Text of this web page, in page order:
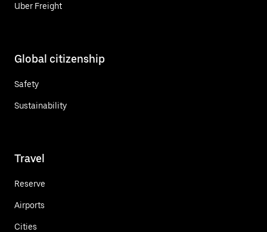
Uber Freight
Global citizenship
Safety
Sustainability
Travel
Reserve
Airports
Cities